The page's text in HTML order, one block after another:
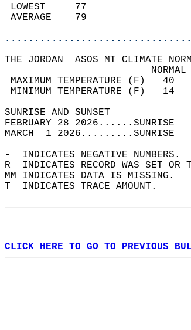
THE JORDAN  ASOS MT CLIMATE
MAXIMUM
MINIMUM
SUNRISE
FEBRUARY 28
MARCH  1
-  INDICATES NEGATIVE NUMBERS.
R  INDICATES RECORD WAS SET
MM INDICATES DATA IS MISSING.
T  INDICATES TRACE AMOUNT.
CLICK HERE TO GO TO PREVIOUS